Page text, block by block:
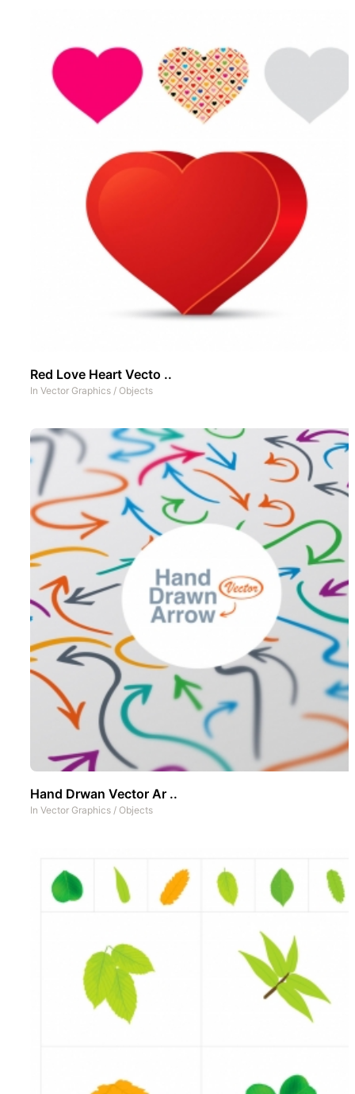
Red Love Heart Vecto ..
In Vector Graphics / Objects
Hand Drwan Vector Ar ..
In Vector Graphics / Objects